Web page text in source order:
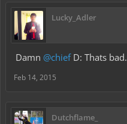
Lucky_Adler
Damn @chiefD: Thats bad.
Feb 14, 2015
Dutchflame_